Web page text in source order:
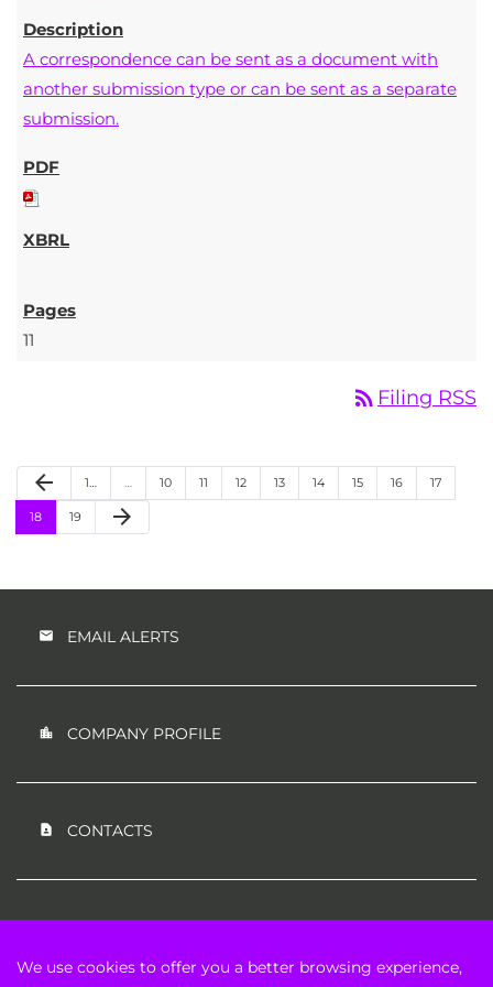
A correspondence can be sent as a document with
another submission type or can be sent as a separate
submission.
11
rss_feed Filing RSS
Previous Page
arrow_back Page
1… … Page
10 Page
11 Page
12 Page
13 Page
14 Page
15 Page
16 Page
17
Page
18 Page
19 Next Page
arrow_forward
EMAIL ALERTS
COMPANY PROFILE
CONTACTS
We use cookies to offer you a better browsing experience,